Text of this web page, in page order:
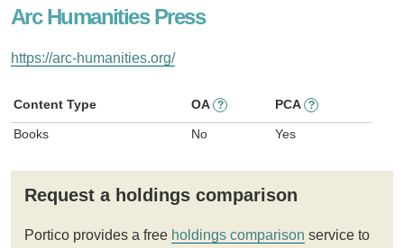
Arc Humanities Press
https://arc-humanities.org/
Content Type OA ? PCA ?
Books No Yes
Request a holdings comparison
Portico provides a free holdings comparison service to